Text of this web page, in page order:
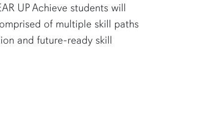
UP Achieve students will
of multiple skill paths
and future-ready skill